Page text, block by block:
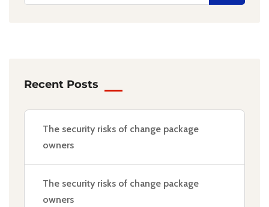
Recent Posts
The security risks of change package
owners
The security risks of change package
owners